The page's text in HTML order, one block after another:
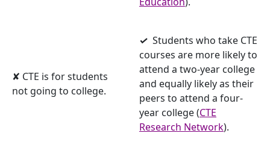
✘ CTE is for students
not going to college.
✓ Students who take CTE
courses are more likely to
attend a two-year college
and equally likely as their
peers to attend a four-
year college (CTE
Research Network).